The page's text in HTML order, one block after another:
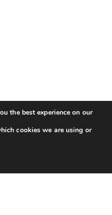
the best experience on our
cookies we are using or